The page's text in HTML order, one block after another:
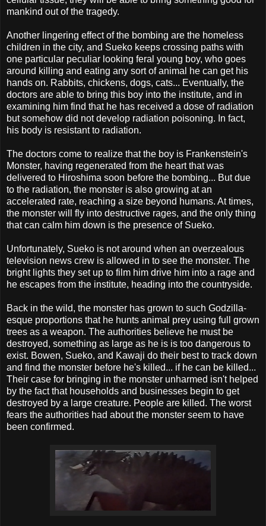
mankind out of the tragedy.
Another lingering effect of the bombing are the homeless
children in the city, and Sueko keeps crossing paths with
one particular peculiar looking feral young boy, who goes
around killing and eating any sort of animal he can get his
hands on. Rabbits, chickens, dogs, cats... Eventually, the
doctors are able to bring this boy into the institute, and in
examining him find that he has received a dose of radiation
but somehow did not develop radiation poisoning. In fact,
his body is resistant to radiation.
The doctors come to realize that the boy is Frankenstein's
Monster, having regenerated from the heart that was
delivered to Hiroshima soon before the bombing... But due
to the radiation, the monster is also growing at an
accelerated rate, reaching a size beyond humans. At times,
the monster will fly into destructive rages, and the only thing
that can calm him down is the presence of Sueko.
Unfortunately, Sueko is not around when an overzealous
television news crew is allowed in to see the monster. The
bright lights they set up to film him drive him into a rage and
he escapes from the institute, heading into the countryside.
Back in the wild, the monster has grown to such Godzilla-
esque proportions that he hunts animal prey using full grown
trees as a weapon. The authorities believe he must be
destroyed, something as large as he is is too dangerous to
exist. Bowen, Sueko, and Kawaji do their best to track down
and find the monster before he's killed... if he can be killed...
Their case for bringing in the monster unharmed isn't helped
by the fact that households and businesses begin to get
destroyed by a large creature. People are killed. The worst
fears the authorities had about the monster seem to have
been confirmed.